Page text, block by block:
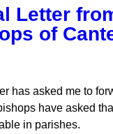
Letter
of
has asked me to
have asked
in parishes.